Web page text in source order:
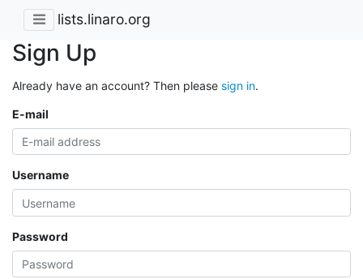
lists.linaro.org
Sign Up
Already have an account? Then please sign in.
E-mail
Username
Password